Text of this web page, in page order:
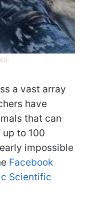
a vast array
have
that can
to 100
impossible
Facebook
Scientific